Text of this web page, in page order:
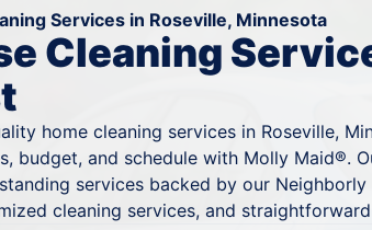
Services in Roseville, Minnesota
Cleaning
home cleaning services in Roseville,
budget, and schedule with Molly Maid®.
services backed by our Neighborly
cleaning services, and